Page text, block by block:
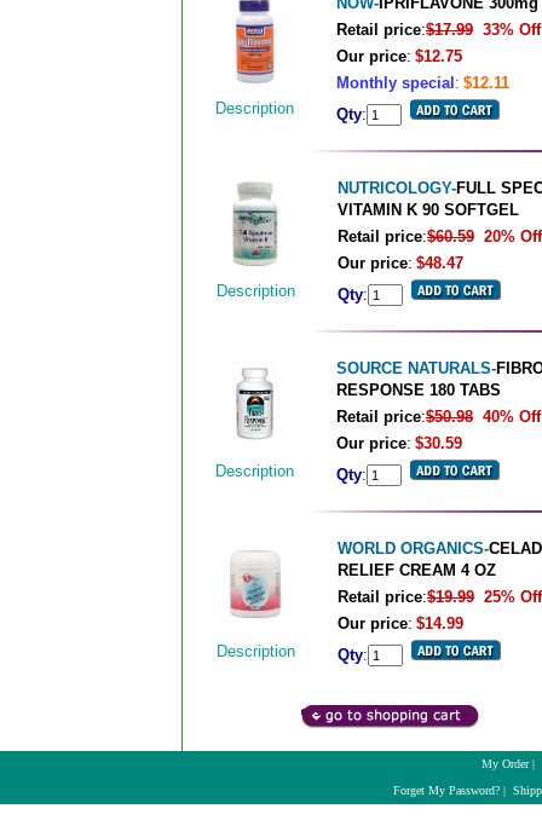
Description
Retail price:$17.99 33% Off
Our price: $12.75
Monthly special : $12.11
Qty:
Description
NUTRICOLOGY-FULL
VITAMIN K 90 SOFTGEL
Retail price:$60.59 20% Off
Our price: $48.47
Qty:
Description
SOURCE NATURALS-
RESPONSE 180 TABS
Retail price:$50.98 40% Off
Our price: $30.59
Qty:
Description
WORLD ORGANICS-
RELIEF CREAM 4 OZ
Retail price:$19.99 25% Off
Our price: $14.99
Qty:
My Order|
Forget My Password?|